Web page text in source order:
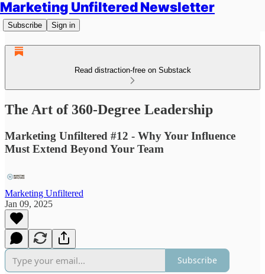
Marketing Unfiltered Newsletter
Subscribe Sign in
Read distraction-free on Substack
The Art of 360-Degree Leadership
Marketing Unfiltered #12 - Why Your Influence
Must Extend Beyond Your Team
Marketing Unfiltered
Jan 09, 2025
Subscribe